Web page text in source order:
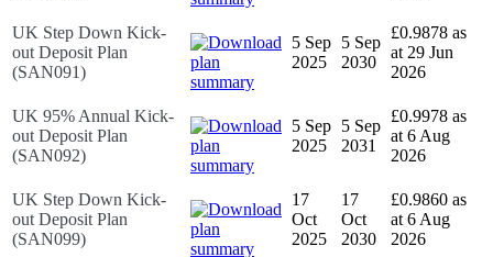
UK Step Down Kick-
out Deposit Plan
(SAN091)
5 Sep
2025
5 Sep
2030
£0.9878 as
at 29 Jun
2026
UK 95% Annual Kick-
out Deposit Plan
(SAN092)
5 Sep
2025
5 Sep
2031
£0.9978 as
at 6 Aug
2026
UK Step Down Kick-
out Deposit Plan
(SAN099)
17
Oct
2025
17
Oct
2030
£0.9860 as
at 6 Aug
2026